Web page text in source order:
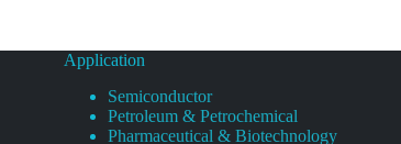
Application
Semiconductor
Petroleum & Petrochemical
Pharmaceutical & Biotechnology